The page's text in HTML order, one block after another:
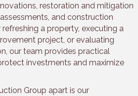
restoration and mitigation
and construction
a property, executing a
project, or evaluating
our team provides practical
investments and maximize
Group apart is our